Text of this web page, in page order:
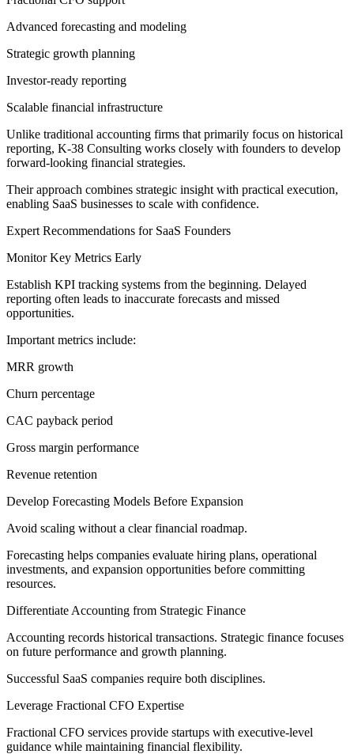
Advanced forecasting and modeling
Strategic growth planning
Investor-ready reporting
Scalable financial infrastructure
Unlike traditional accounting firms that primarily focus on historical
reporting, K-38 Consulting works closely with founders to develop
forward-looking financial strategies.
Their approach combines strategic insight with practical execution,
enabling SaaS businesses to scale with confidence.
Expert Recommendations for SaaS Founders
Monitor Key Metrics Early
Establish KPI tracking systems from the beginning. Delayed
reporting often leads to inaccurate forecasts and missed
opportunities.
Important metrics include:
MRR growth
Churn percentage
CAC payback period
Gross margin performance
Revenue retention
Develop Forecasting Models Before Expansion
Avoid scaling without a clear financial roadmap.
Forecasting helps companies evaluate hiring plans, operational
investments, and expansion opportunities before committing
resources.
Differentiate Accounting from Strategic Finance
Accounting records historical transactions. Strategic finance focuses
on future performance and growth planning.
Successful SaaS companies require both disciplines.
Leverage Fractional CFO Expertise
Fractional CFO services provide startups with executive-level
guidance while maintaining financial flexibility.